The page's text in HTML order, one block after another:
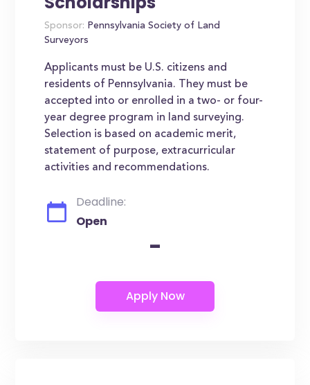
Sponsor: Pennsylvania Society of Land
Surveyors
Applicants must be U.S. citizens and
residents of Pennsylvania. They must be
accepted into or enrolled in a two- or four-
year degree program in land surveying.
Selection is based on academic merit,
statement of purpose, extracurricular
activities and recommendations.
Deadline:
Open
-